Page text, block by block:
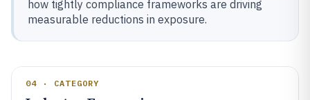
how tightly compliance frameworks are driving
measurable reductions in exposure.
04 · CATEGORY